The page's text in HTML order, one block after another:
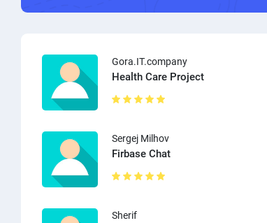
Gora.IT.company
Health Care Project
Sergej Milhov
Firbase Chat
Sherif